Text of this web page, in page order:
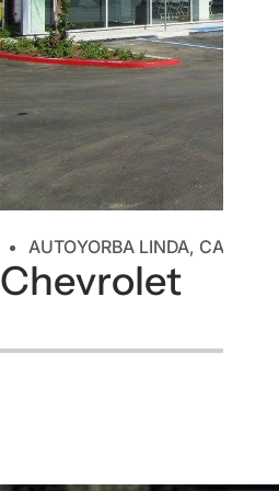
AUTOYORBA LINDA, CA
Chevrolet